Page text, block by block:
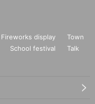
Fireworks display
Town
School festival
Talk